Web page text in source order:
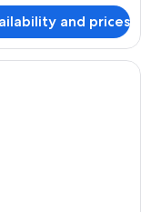
and prices
room with a blue